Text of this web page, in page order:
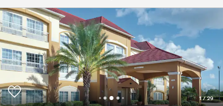
1/29